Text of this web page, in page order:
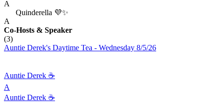
A
Quinderella 💜✨
A
Co-Hosts & Speaker
(3)
Auntie Derek's Daytime Tea - Wednesday 8/5/26
Auntie Derek ☕️
A
Auntie Derek ☕️